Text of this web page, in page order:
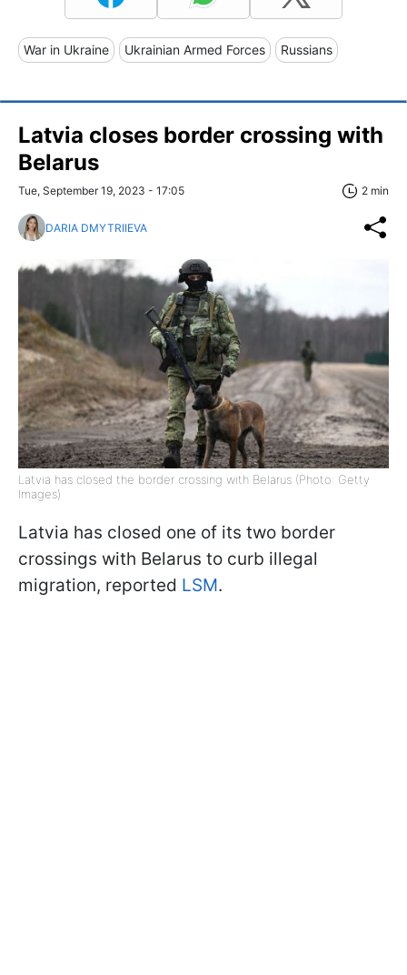
War in Ukraine Ukrainian Armed Forces Russians
Latvia closes border crossing with
Belarus
Tue, September 19, 2023 - 17:05 2 min
DARIA DMYTRIIEVA
Latvia has closed the border crossing with Belarus (Photo: Getty
Images)
Latvia has closed one of its two border
crossings with Belarus to curb illegal
migration, reported LSM.